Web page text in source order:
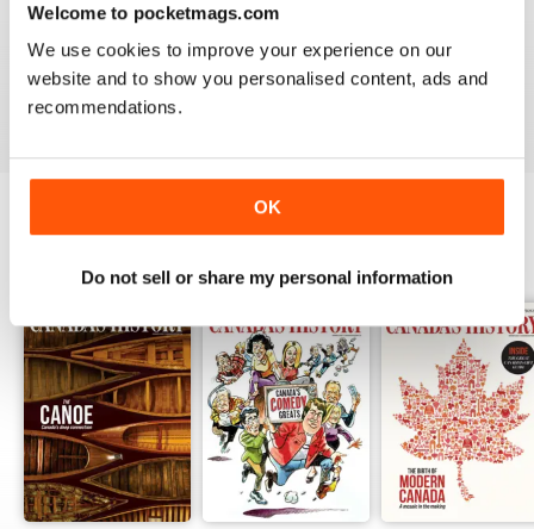
Welcome to pocketmags.com
We use cookies to improve your experience on our
website and to show you personalised content, ads and
recommendations.
OK
Do not sell or share my personal information
If like me you are fascinated by Canada, this is a great
magazine in order to delve into the country's history.
Five stars!
Reviewed 01 October 2018